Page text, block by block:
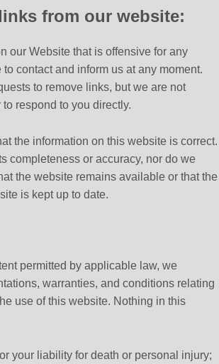
from our website:
our Website that is offensive for any
to contact and inform us at any moment.
to remove links, but we are not
respond to you directly.
the information on this website is correct.
completeness or accuracy, nor do we
the website remains available or that the
is kept up to date.
permitted by applicable law, we
warranties, and conditions relating
use of this website. Nothing in this
your liability for death or personal injury;